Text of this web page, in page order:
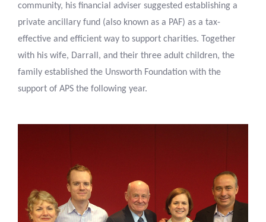
community, his financial adviser suggested establishing a
private ancillary fund (also known as a PAF) as a tax-
effective and efficient way to support charities. Together
with his wife, Darrall, and their three adult children, the
family established the Unsworth Foundation with the
support of APS the following year.